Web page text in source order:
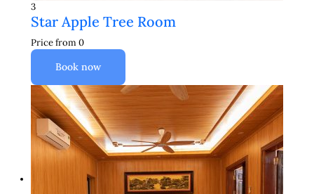
3
Star Apple Tree Room
Price from0
Book now